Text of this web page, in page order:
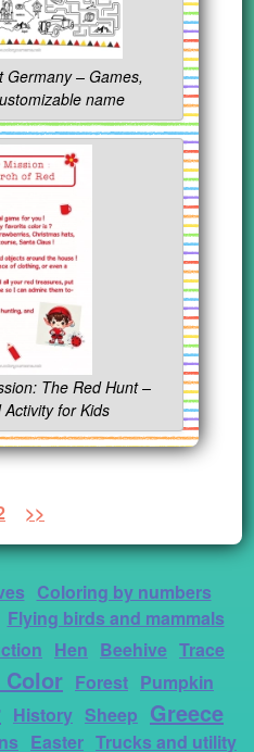
Germany – Games,
name
The Red Hunt –
for Kids
>>
Coloring by numbers
Flying birds and mammals
Hen Beehive Trace
Color Forest Pumpkin
History Sheep Greece
Easter Trucks and utility